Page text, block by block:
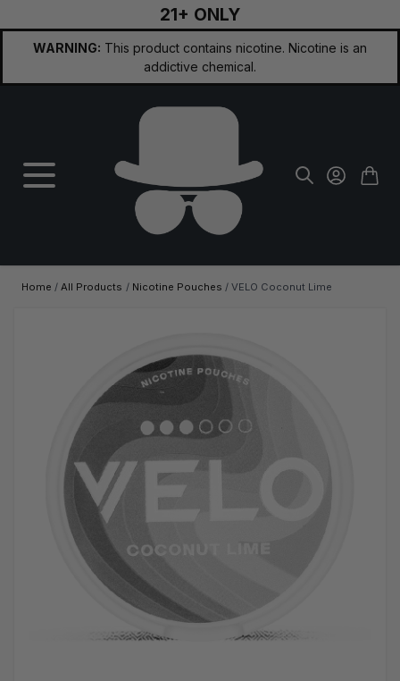
21+ ONLY
WARNING: This product contains nicotine. Nicotine is an
addictive chemical.
Home / All Products / Nicotine Pouches / VELO Coconut Lime